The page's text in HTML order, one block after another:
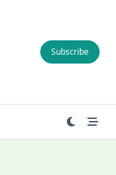
Subscribe